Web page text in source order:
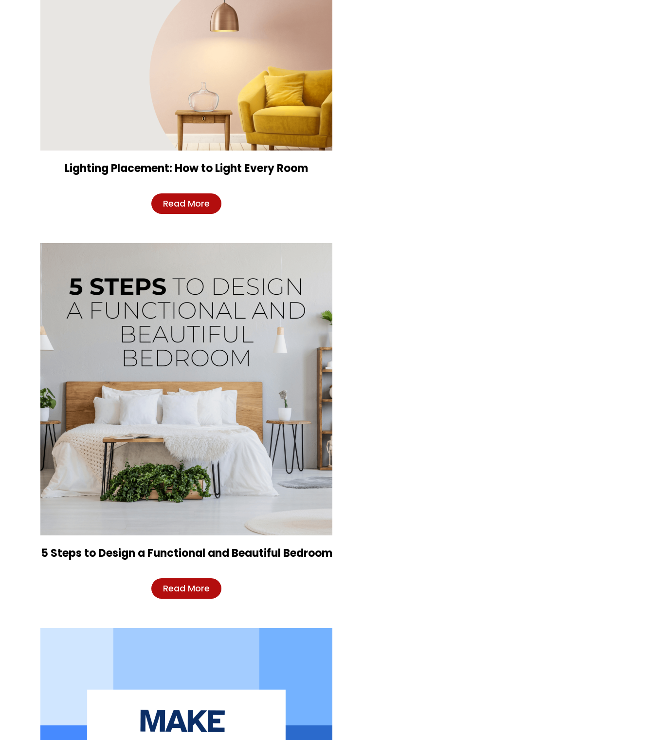
Lighting Placement: How to Light Every Room
Read More
5 Steps to Design a Functional and Beautiful Bedroom
Read More